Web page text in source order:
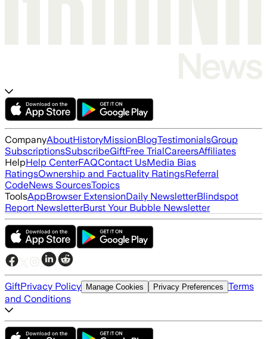
CompanyAboutHistoryMissionBlogTestimonialsGroup
SubscriptionsSubscribeGiftFree TrialCareersAffiliates
HelpHelp CenterFAQContact UsMedia Bias
RatingsOwnership and Factuality RatingsReferral
CodeNews SourcesTopics
ToolsAppBrowser ExtensionDaily NewsletterBlindspot
Report NewsletterBurst Your Bubble Newsletter
GiftPrivacy Policy Manage Cookies Privacy Preferences Terms
and Conditions